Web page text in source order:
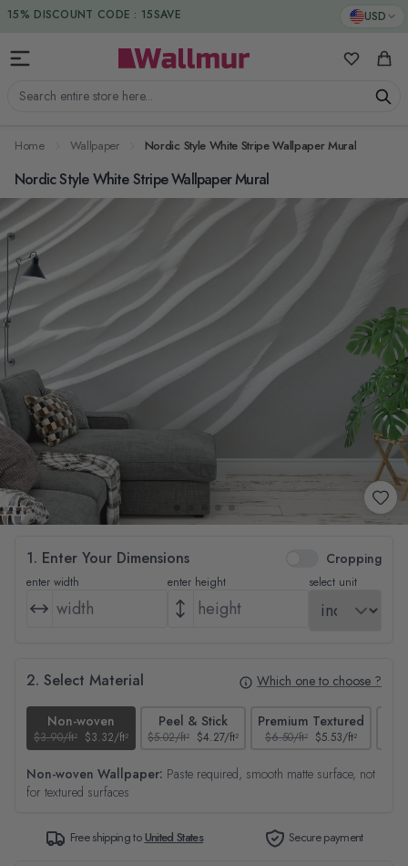
Skip to Content USD
Search entire store here...
My Cart
15% DISCOUNT CODE : 15SAVE
DUTIES & TAXES INCLUDED
Home Wallpaper Nordic Style White Stripe Wallpaper Mural
Nordic Style White Stripe Wallpaper Mural
1. Enter Your Dimensions Cropping
enter width enter height select unit
2. Select Material Which one to choose ?
Non-woven
$3.90/ft² $3.32/ft²
Peel & Stick
$5.02/ft² $4.27/ft²
Premium Textured
$6.50/ft² $5.53/ft²
Non-woven Wallpaper: Paste required, smooth matte surface, not
for textured surfaces
Free shipping toUnited States Secure payment